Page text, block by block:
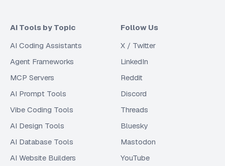
AI Tools by Topic
AI Coding Assistants
Agent Frameworks
MCP Servers
AI Prompt Tools
Vibe Coding Tools
AI Design Tools
AI Database Tools
AI Website Builders
Follow Us
X / Twitter
LinkedIn
Reddit
Discord
Threads
Bluesky
Mastodon
YouTube